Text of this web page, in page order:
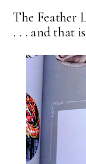
The Feather
. . . and that